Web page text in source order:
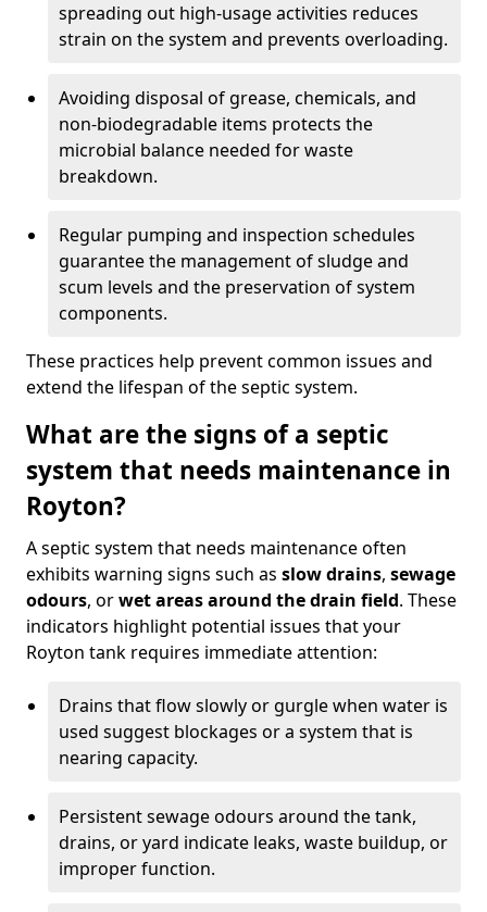
spreading out high-usage activities reduces
strain on the system and prevents overloading.
Avoiding disposal of grease, chemicals, and
non-biodegradable items protects the
microbial balance needed for waste
breakdown.
Regular pumping and inspection schedules
guarantee the management of sludge and
scum levels and the preservation of system
components.
These practices help prevent common issues and
extend the lifespan of the septic system.
What are the signs of a septic
system that needs maintenance in
Royton?
A septic system that needs maintenance often
exhibits warning signs such as slow drains, sewage
odours, orwet areas around the drain field. These
indicators highlight potential issues that your
Royton tank requires immediate attention:
Drains that flow slowly or gurgle when water is
used suggest blockages or a system that is
nearing capacity.
Persistent sewage odours around the tank,
drains, or yard indicate leaks, waste buildup, or
improper function.